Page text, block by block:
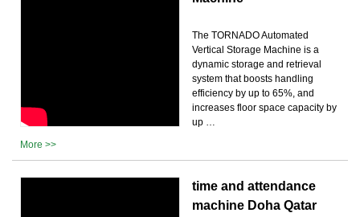
The TORNADO Automated
Vertical Storage Machine is a
dynamic storage and retrieval
system that boosts handling
efficiency by up to 65%, and
increases floor space capacity by
up …
More >>
time and attendance
machine Doha Qatar